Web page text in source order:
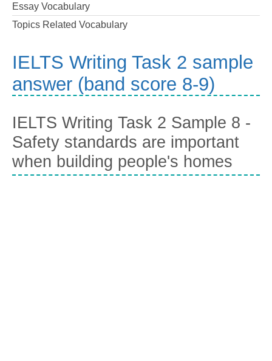
Essay Vocabulary
Topics Related Vocabulary
IELTS Writing Task 2 sample
answer (band score 8-9)
IELTS Writing Task 2 Sample 8 -
Safety standards are important
when building people's homes